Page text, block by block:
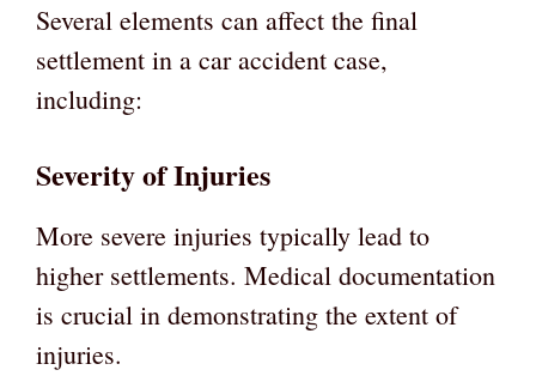
Several elements can affect the final
settlement in a car accident case,
including:
Severity of Injuries
More severe injuries typically lead to
higher settlements. Medical documentation
is crucial in demonstrating the extent of
injuries.